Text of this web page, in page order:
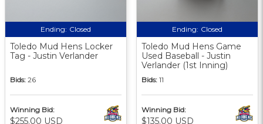
Ending: Closed
Toledo Mud Hens Locker
Tag - Justin Verlander
Bids: 26
Winning Bid:
$255.00 USD
Ending: Closed
Toledo Mud Hens Game
Used Baseball - Justin
Verlander (1st Inning)
Bids: 11
Winning Bid:
$135.00 USD